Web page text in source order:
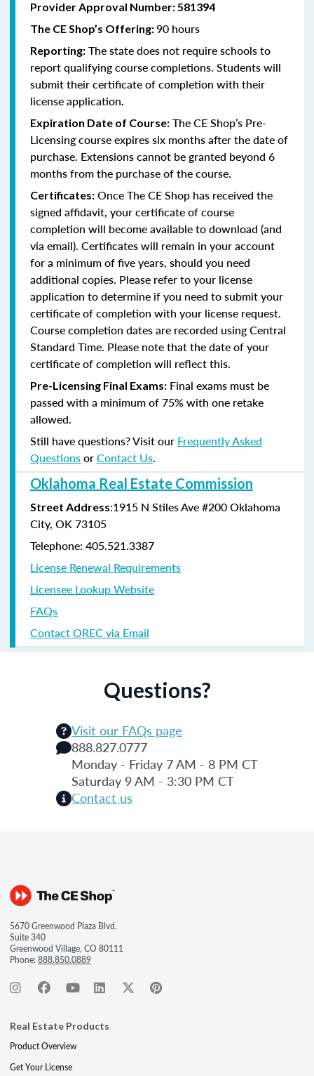
Provider Approval Number: 581394
The CE Shop’s Offering:90 hours
Reporting: The state does not require schools to
report qualifying course completions. Students will
submit their certificate of completion with their
license application
Expiration Date of Course: The CE Shop’s Pre-
Licensing course expires six months after the date of
purchase. Extensions cannot be granted beyond 6
months from the purchase of the course.
Certificates: Once The CE Shop has received the
signed affidavit, your certificate of course
completion will become available to download (and
via email). Certificates will remain in your account
for a minimum of five years, should you need
additional copies. Please refer to your license
application to determine if you need to submit your
certificate of completion with your license request.
Course completion dates are recorded using Central
Standard Time. Please note that the date of your
certificate of completion will reflect this.
Pre-Licensing Final Exams: Final exams must be
passed with a minimum of 75% with one retake
allowed.
Still have questions? Visit our Frequently Asked
QuestionsorContact Us.
Oklahoma Real Estate Commission
Street Address:1915 N Stiles Ave #200 Oklahoma
City, OK 73105
Telephone: 405.521.3387
License Renewal Requirements
Licensee Lookup Website
FAQs
Contact OREC via Email
Questions?
Visit our FAQs page
888.827.0777
Monday - Friday 7 AM - 8 PM CT
Saturday 9 AM - 3:30 PM CT
Contact us
5670 Greenwood Plaza Blvd.
Suite 340
Greenwood Village, CO 80111
Phone:888.850.0889
Real Estate Products
Product Overview
Get Your License